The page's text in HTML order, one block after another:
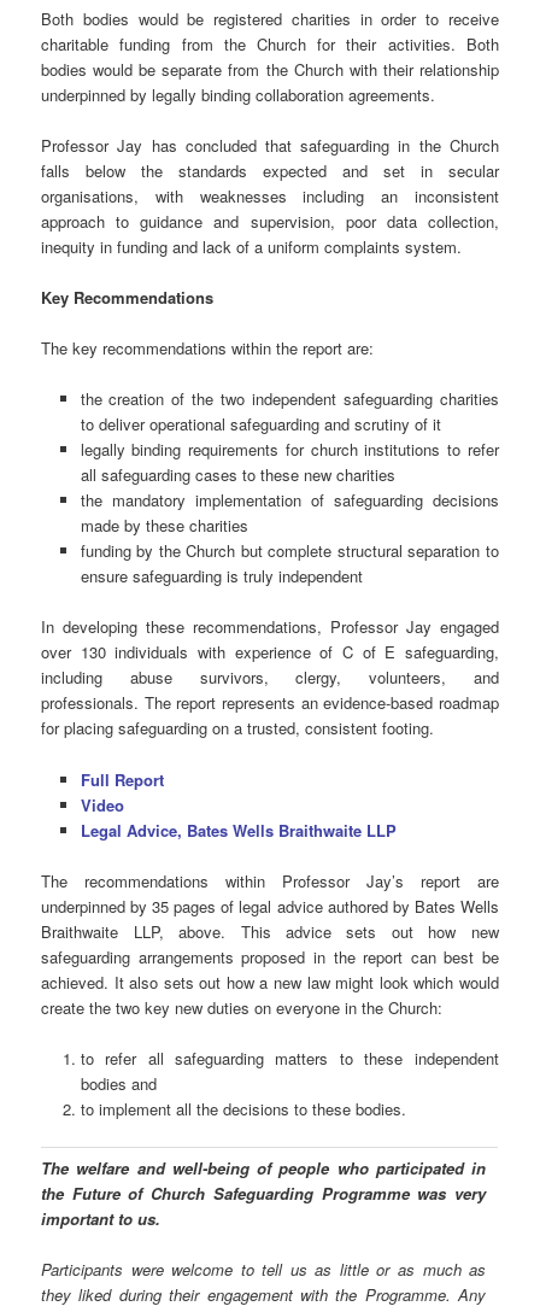
Both bodies would be registered charities in order to receive
charitable funding from the Church for their activities. Both
bodies would be separate from the Church with their relationship
underpinned by legally binding collaboration agreements.
Professor Jay has concluded that safeguarding in the Church
falls below the standards expected and set in secular
organisations, with weaknesses including an inconsistent
approach to guidance and supervision, poor data collection,
inequity in funding and lack of a uniform complaints system.
Key Recommendations
The key recommendations within the report are:
the creation of the two independent safeguarding charities
to deliver operational safeguarding and scrutiny of it
legally binding requirements for church institutions to refer
all safeguarding cases to these new charities
the mandatory implementation of safeguarding decisions
made by these charities
funding by the Church but complete structural separation to
ensure safeguarding is truly independent
In developing these recommendations, Professor Jay engaged
over 130 individuals with experience of C of E safeguarding,
including abuse survivors, clergy, volunteers, and
professionals. The report represents an evidence-based roadmap
for placing safeguarding on a trusted, consistent footing.
Full Report
Video
Legal Advice, Bates Wells Braithwaite LLP
The recommendations within Professor Jay’s report are
underpinned by 35 pages of legal advice authored by Bates Wells
Braithwaite LLP, above. This advice sets out how new
safeguarding arrangements proposed in the report can best be
achieved. It also sets out how a new law might look which would
create the two key new duties on everyone in the Church:
to refer all safeguarding matters to these independent
bodies and
to implement all the decisions to these bodies.
The welfare and well-being of people who participated in
the Future of Church Safeguarding Programme was very
important to us.
Participants were welcome to tell us as little or as much as
they liked during their engagement with the Programme. Any